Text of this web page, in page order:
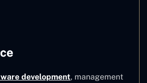
development, management